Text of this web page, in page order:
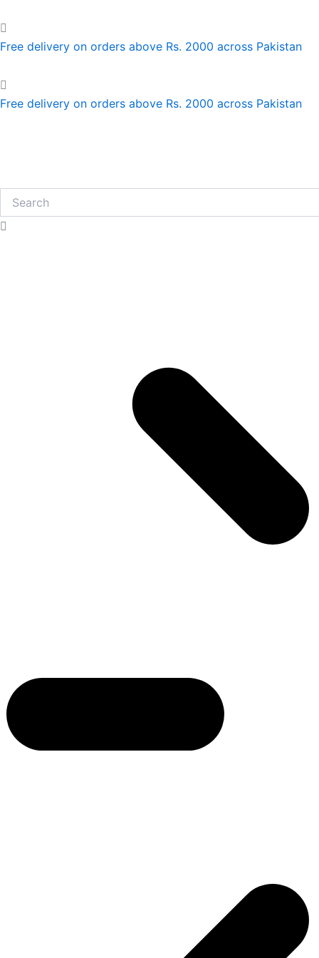
to
content
Free delivery on orders above Rs. 2000 across Pakistan
Free delivery on orders above Rs. 2000 across Pakistan